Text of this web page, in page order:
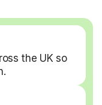
the UK so